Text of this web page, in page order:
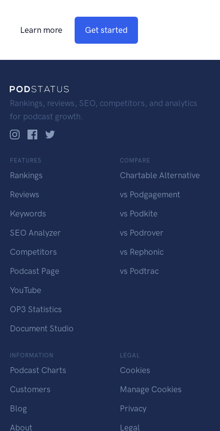
Learn more Get started
Rankings, reviews, SEO, competitors, and analytics
for podcast growth.
FEATURES
Rankings
Reviews
Keywords
SEO Analyzer
Competitors
Podcast Page
YouTube
OP3 Statistics
Document Studio
COMPARE
Chartable Alternative
vs Podgagement
vs Podkite
vs Podrover
vs Rephonic
vs Podtrac
INFORMATION
Podcast Charts
Customers
Blog
About
LEGAL
Cookies
Manage Cookies
Privacy
Legal